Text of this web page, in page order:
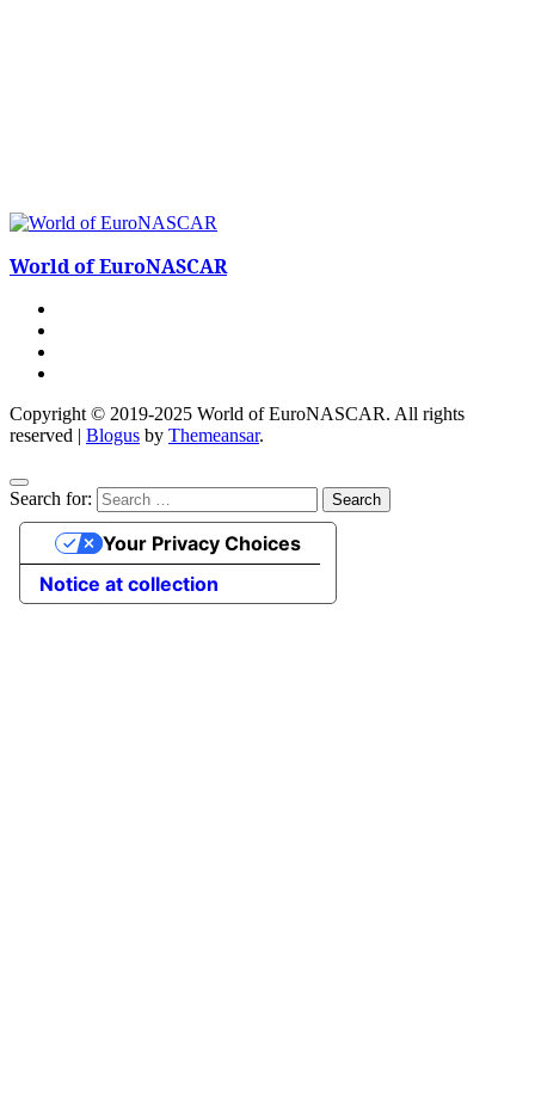
World of EuroNASCAR
Copyright © 2019-2025 World of EuroNASCAR. All rights
reserved | Blogus by Themeansar.
Search for:
Notice at collection
Your Privacy Choices